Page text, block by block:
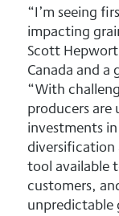
“I’m seeing
impacting
Scott
Canada and a
“With
producers are
investments
diversification
tool available
customers,
unpredictable